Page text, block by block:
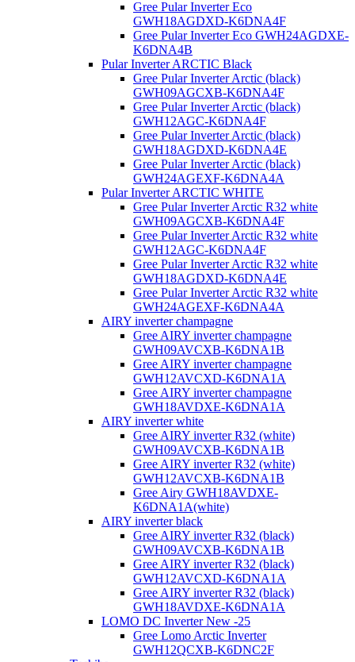
Gree Pular Inverter Eco
GWH18AGDXD-K6DNA4F
Gree Pular Inverter Eco GWH24AGDXE-
K6DNA4B
Pular Inverter ARCTIC Black
Gree Pular Inverter Arctic (black)
GWH09AGCXB-K6DNA4F
Gree Pular Inverter Arctic (black)
GWH12AGC-K6DNA4F
Gree Pular Inverter Arctic (black)
GWH18AGDXD-K6DNA4E
Gree Pular Inverter Arctic (black)
GWH24AGEXF-K6DNA4A
Pular Inverter ARCTIC WHITE
Gree Pular Inverter Arctic R32 white
GWH09AGCXB-K6DNA4F
Gree Pular Inverter Arctic R32 white
GWH12AGC-K6DNA4F
Gree Pular Inverter Arctic R32 white
GWH18AGDXD-K6DNA4E
Gree Pular Inverter Arctic R32 white
GWH24AGEXF-K6DNA4A
AIRY inverter champagne
Gree AIRY inverter champagne
GWH09AVCXB-K6DNA1B
Gree AIRY inverter champagne
GWH12AVCXD-K6DNA1A
Gree AIRY inverter champagne
GWH18AVDXE-K6DNA1A
AIRY inverter white
Gree AIRY inverter R32 (white)
GWH09AVCXB-K6DNA1B
Gree AIRY inverter R32 (white)
GWH12AVCXB-K6DNA1B
Gree Airy GWH18AVDXE-
K6DNA1A(white)
AIRY inverter black
Gree AIRY inverter R32 (black)
GWH09AVCXB-K6DNA1B
Gree AIRY inverter R32 (black)
GWH12AVCXD-K6DNA1A
Gree AIRY inverter R32 (black)
GWH18AVDXE-K6DNA1A
LOMO DC Inverter New -25
Gree Lomo Arctic Inverter
GWH12QCXB-K6DNC2F